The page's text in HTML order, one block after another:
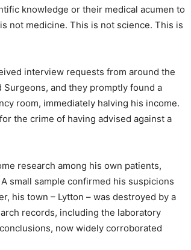
knowledge or their medical acumen to
not medicine. This is not science. This is
interview requests from around the
and they promptly found a
room, immediately halving his income.
the crime of having advised against a
research among his own patients,
small sample confirmed his suspicions
his town – Lytton – was destroyed by a
records, including the laboratory
now widely corroborated